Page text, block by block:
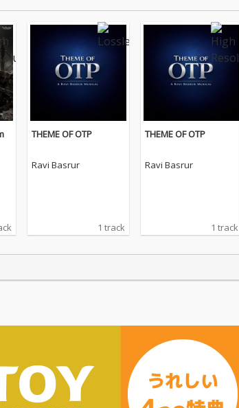
THEME OF OTP
Ravi Basrur
1 track
THEME OF OTP
Ravi Basrur
1 track